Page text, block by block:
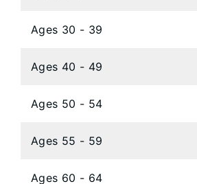
Ages 30 - 39
Ages 40 - 49
Ages 50 - 54
Ages 55 - 59
Ages 60 - 64